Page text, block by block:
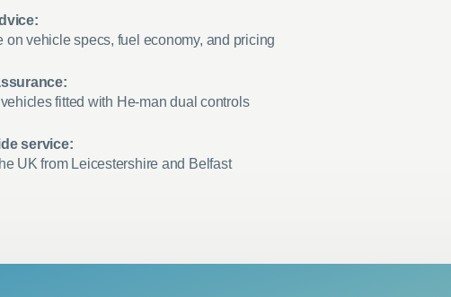
on vehicle specs, fuel economy, and pricing
fitted with He-man dual controls
service:
UK from Leicestershire and Belfast